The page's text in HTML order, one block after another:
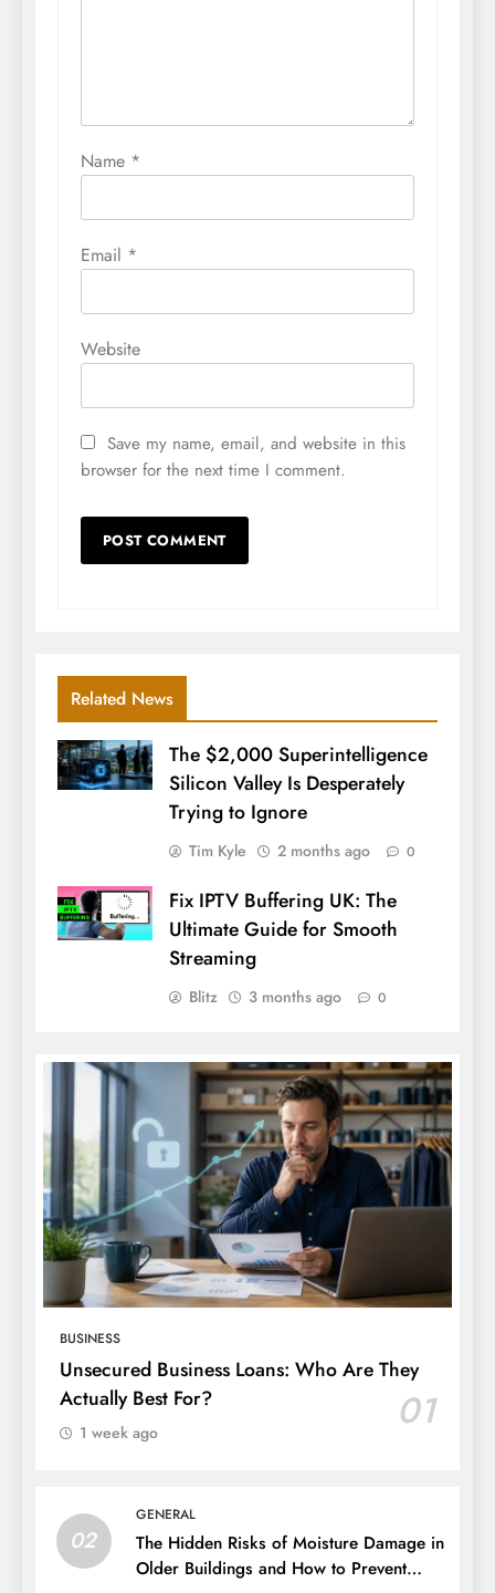
Name *
Email *
Website
Save my name, email, and website in this
browser for the next time I comment.
Related News
The $2,000 Superintelligence
Silicon Valley Is Desperately
Trying to Ignore
Tim Kyle 2 months ago 0
Fix IPTV Buffering UK: The
Ultimate Guide for Smooth
Streaming
Blitz 3 months ago 0
BUSINESS
Unsecured Business Loans: Who Are They
Actually Best For?
01
1 week ago
02
GENERAL
The Hidden Risks of Moisture Damage in
Older Buildings and How to Prevent